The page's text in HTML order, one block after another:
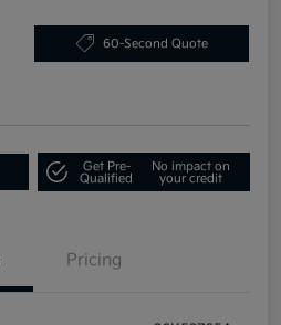
60-Second Quote
Get Pre-
Qualified
No impact on
your credit
Pricing